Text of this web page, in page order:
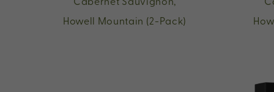
Howell Mountain (2-Pack)